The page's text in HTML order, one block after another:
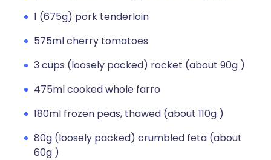
1 (675g) pork tenderloin
575ml cherry tomatoes
3 cups (loosely packed) rocket (about 90g )
475ml cooked whole farro
180ml frozen peas, thawed (about 110g )
80g (loosely packed) crumbled feta (about
60g )